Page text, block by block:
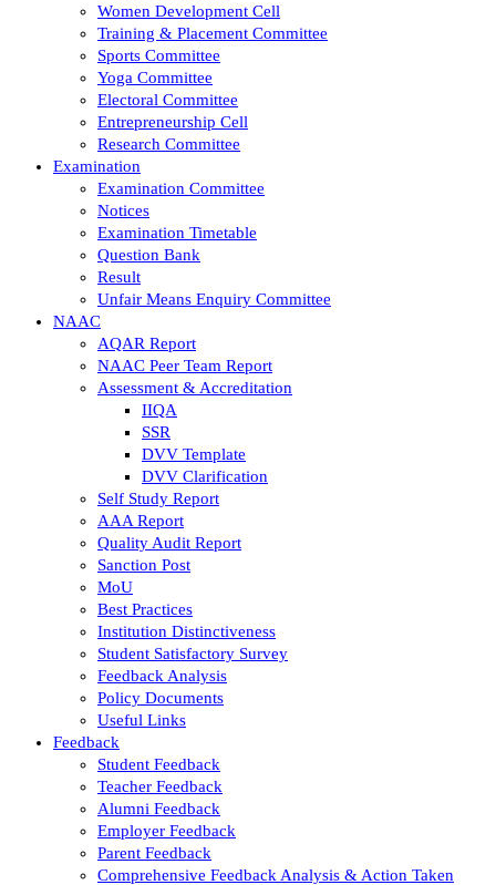
Women Development Cell
Training & Placement Committee
Sports Committee
Yoga Committee
Electoral Committee
Entrepreneurship Cell
Research Committee
Examination
Examination Committee
Notices
Examination Timetable
Question Bank
Result
Unfair Means Enquiry Committee
NAAC
AQAR Report
NAAC Peer Team Report
Assessment & Accreditation
IIQA
SSR
DVV Template
DVV Clarification
Self Study Report
AAA Report
Quality Audit Report
Sanction Post
MoU
Best Practices
Institution Distinctiveness
Student Satisfactory Survey
Feedback Analysis
Policy Documents
Useful Links
Feedback
Student Feedback
Teacher Feedback
Alumni Feedback
Employer Feedback
Parent Feedback
Comprehensive Feedback Analysis & Action Taken